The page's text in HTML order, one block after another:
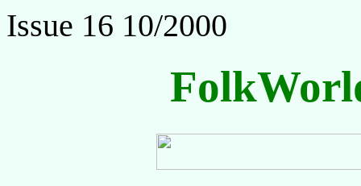
Issue 16 10/2000